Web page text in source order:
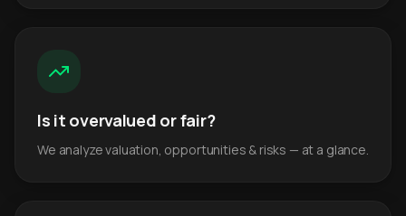
Is it overvalued or fair?
We analyze valuation, opportunities & risks — at a glance.